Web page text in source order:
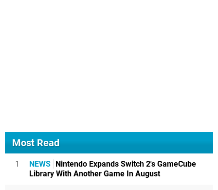
Most Read
1 NEWS
Nintendo Expands Switch 2's GameCube
Library With Another Game In August